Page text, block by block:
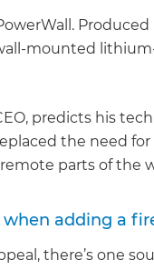
mounted
predicts his
the need
parts of the
adding a
there’s one